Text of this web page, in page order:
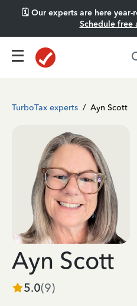
🗓️ Our experts are here
Schedule free
TurboTax experts / Ayn Scott
Ayn Scott
5.0(9)